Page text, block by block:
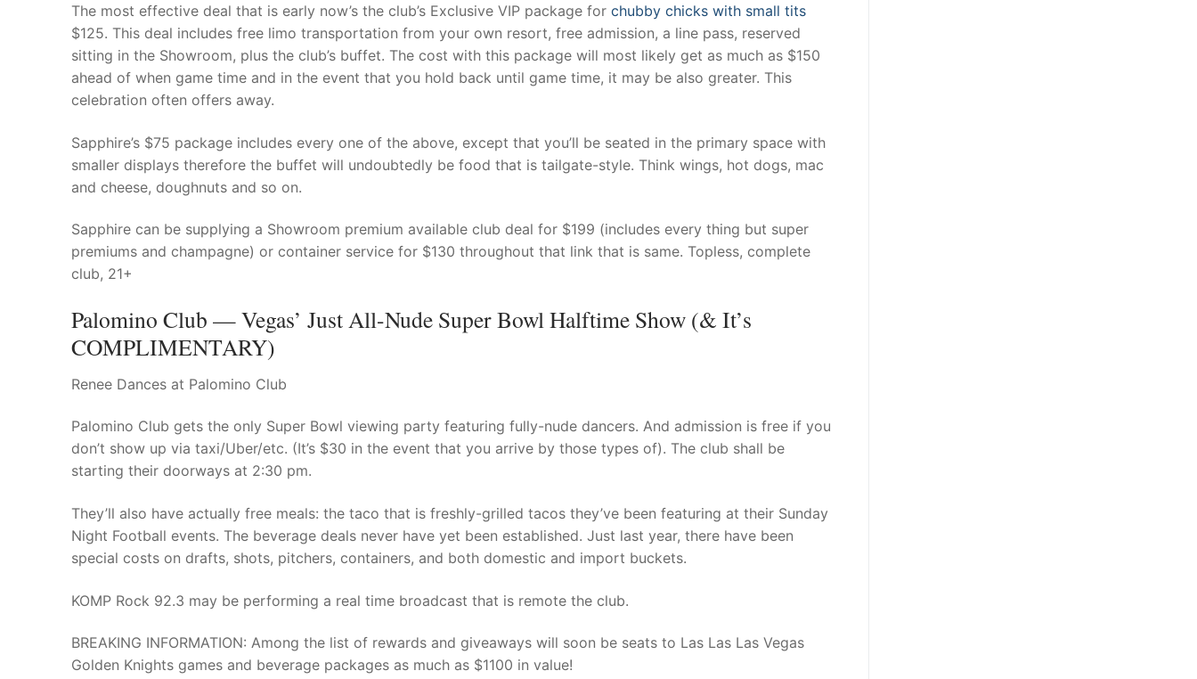
The most effective deal that is early now’s the club’s Exclusive VIP package for chubby chicks with small tits
$125. This deal includes free limo transportation from your own resort, free admission, a line pass, reserved
sitting in the Showroom, plus the club’s buffet. The cost with this package will most likely get as much as $150
ahead of when game time and in the event that you hold back until game time, it may be also greater. This
celebration often offers away.
Sapphire’s $75 package includes every one of the above, except that you’ll be seated in the primary space with
smaller displays therefore the buffet will undoubtedly be food that is tailgate-style. Think wings, hot dogs, mac
and cheese, doughnuts and so on.
Sapphire can be supplying a Showroom premium available club deal for $199 (includes every thing but super
premiums and champagne) or container service for $130 throughout that link that is same. Topless, complete
club, 21+
Palomino Club — Vegas’ Just All-Nude Super Bowl Halftime Show (& It’s
COMPLIMENTARY)
Renee Dances at Palomino Club
Palomino Club gets the only Super Bowl viewing party featuring fully-nude dancers. And admission is free if you
don’t show up via taxi/Uber/etc. (It’s $30 in the event that you arrive by those types of). The club shall be
starting their doorways at 2:30 pm.
They’ll also have actually free meals: the taco that is freshly-grilled tacos they’ve been featuring at their Sunday
Night Football events. The beverage deals never have yet been established. Just last year, there have been
special costs on drafts, shots, pitchers, containers, and both domestic and import buckets.
KOMP Rock 92.3 may be performing a real time broadcast that is remote the club.
BREAKING INFORMATION: Among the list of rewards and giveaways will soon be seats to Las Las Las Vegas
Golden Knights games and beverage packages as much as $1100 in value!